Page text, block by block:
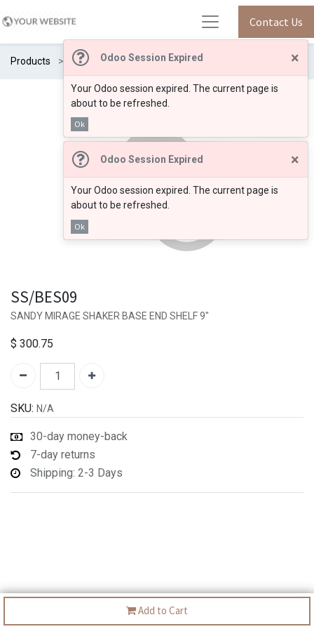
Odoo Session Expired ×
Your Odoo session expired. The current page is
about to be refreshed.
Ok
Odoo Session Expired ×
Your Odoo session expired. The current page is
about to be refreshed.
Ok
Contact Us
Products SS/BES09
Add to Cart
SS/BES09
SANDY MIRAGE SHAKER BASE END SHELF 9"
$ 300.75
SKU: N/A
30-day money-back
7-day returns
Shipping: 2-3 Days